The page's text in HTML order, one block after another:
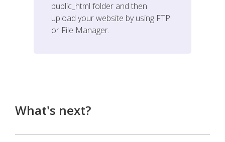
public_html folder and then
upload your website by using FTP
or File Manager.
What's next?